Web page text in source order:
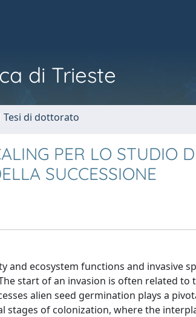
di Trieste
Tesi di dottorato
PER LO STUDIO
SUCCESSIONE
and ecosystem functions and invasive
start of an invasion is often related to
alien seed germination plays a
stages of colonization, where the